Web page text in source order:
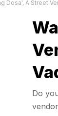
Dosa', A Street
Do